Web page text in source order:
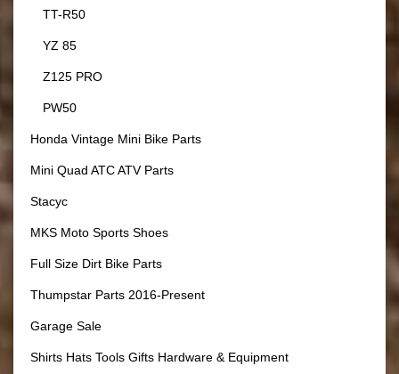
TT-R50
YZ 85
Z125 PRO
PW50
Honda Vintage Mini Bike Parts
Mini Quad ATC ATV Parts
Stacyc
MKS Moto Sports Shoes
Full Size Dirt Bike Parts
Thumpstar Parts 2016-Present
Garage Sale
Shirts Hats Tools Gifts Hardware & Equipment